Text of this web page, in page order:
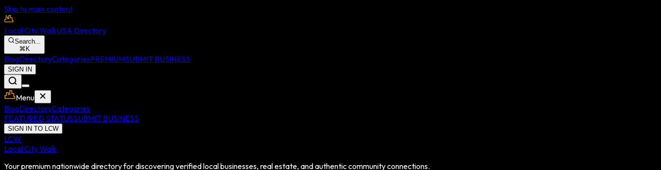
Skip to main content
Local City WalkUSA Directory
Search...
⌘ K
BlogDirectoryCategoriesPREMIUMSUBMIT BUSINESS
SIGN IN
Menu
BlogDirectoryCategories
FEATURED STATUSSUBMIT BUSINESS
SIGN IN TO LCW
LCW
Local City Walk
Your premium nationwide directory for discovering verified local businesses, real estate, and authentic community connections.